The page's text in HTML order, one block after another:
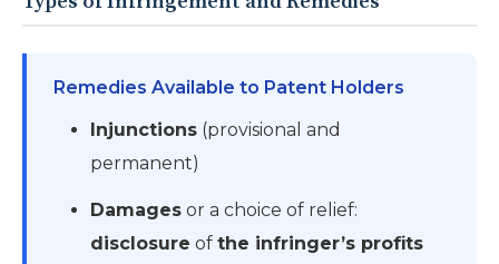
Remedies Available to Patent Holders
Injunctions (provisional and
permanent)
Damages or a choice of relief:
disclosure ofthe infringer’s profits